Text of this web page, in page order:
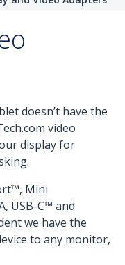
doesn’t have the
video
display for
Mini
USB-C™ and
we have the
to any monitor,